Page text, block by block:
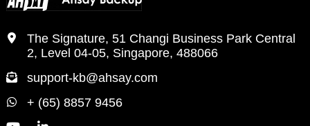
The Signature, 51 Changi Business Park Central
2, Level 04-05, Singapore, 488066
support-kb@ahsay.com
+ (65) 8857 9456